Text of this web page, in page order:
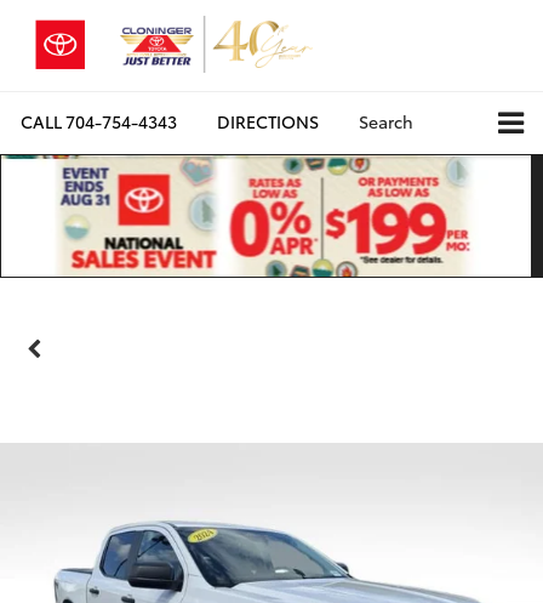
CALL704-754-4343 DIRECTIONS Search